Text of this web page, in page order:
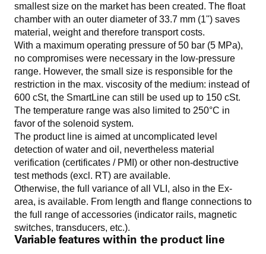
smallest size on the market has been created. The float
chamber with an outer diameter of 33.7 mm (1'') saves
material, weight and therefore transport costs.
With a maximum operating pressure of 50 bar (5 MPa),
no compromises were necessary in the low-pressure
range. However, the small size is responsible for the
restriction in the max. viscosity of the medium: instead of
600 cSt, the SmartLine can still be used up to 150 cSt.
The temperature range was also limited to 250°C in
favor of the solenoid system.
The product line is aimed at uncomplicated level
detection of water and oil, nevertheless material
verification (certificates / PMI) or other non-destructive
test methods (excl. RT) are available.
Otherwise, the full variance of all VLI, also in the Ex-
area, is available. From length and flange connections to
the full range of accessories (indicator rails, magnetic
switches, transducers, etc.).
Variable features within the product line